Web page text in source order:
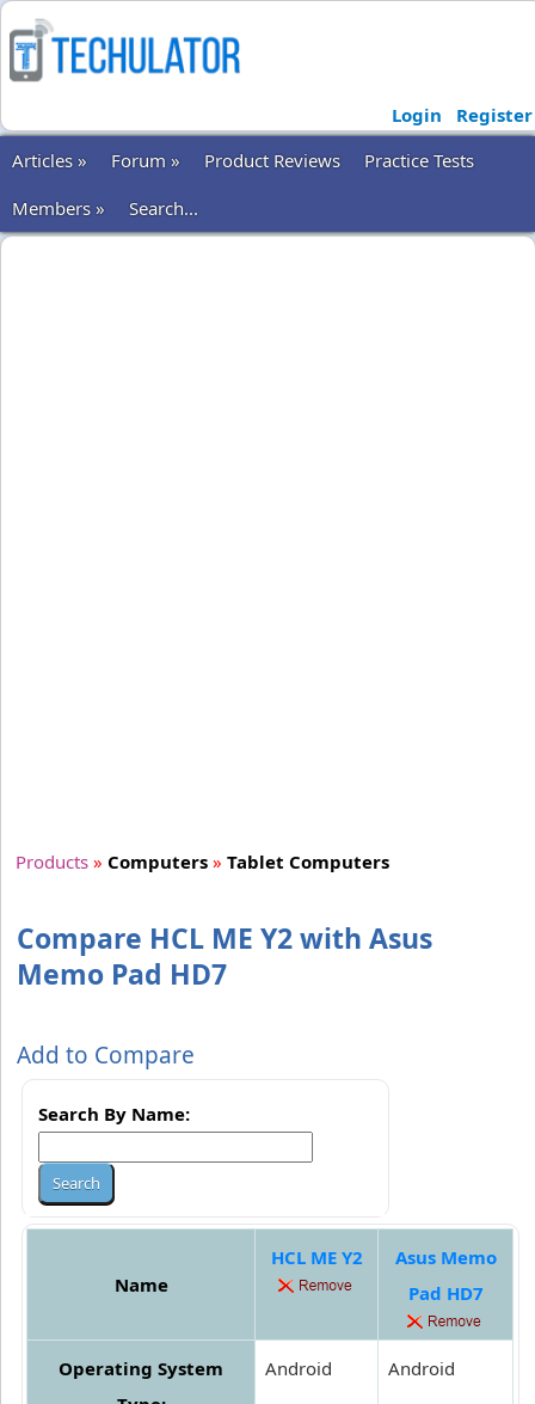
Login
Register
Articles »
Forum » Product Reviews
Practice Tests
Members »
Search...
Products » Computers » Tablet Computers
Compare HCL ME Y2 with Asus
Memo Pad HD7
Add to Compare
Search By Name:
Name
HCL ME Y2
Asus Memo
Pad HD7
Operating System
Android Android